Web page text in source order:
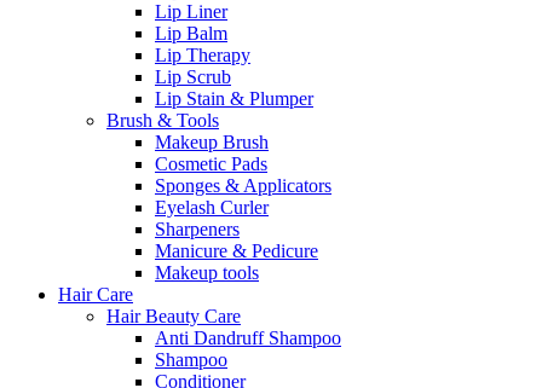
Lip Liner
Lip Balm
Lip Therapy
Lip Scrub
Lip Stain & Plumper
Brush & Tools
Makeup Brush
Cosmetic Pads
Sponges & Applicators
Eyelash Curler
Sharpeners
Manicure & Pedicure
Makeup tools
Hair Care
Hair Beauty Care
Anti Dandruff Shampoo
Shampoo
Conditioner